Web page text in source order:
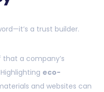
a trust builder.
a company’s
eco-
and websites can